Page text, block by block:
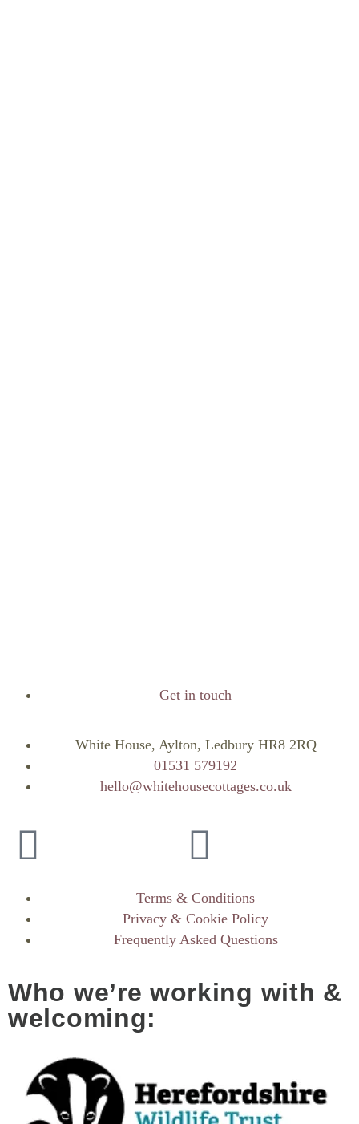
Get in touch
White House, Aylton, Ledbury HR8 2RQ
01531 579192
hello@whitehousecottages.co.uk
Terms & Conditions
Privacy & Cookie Policy
Frequently Asked Questions
Who we’re working with &
welcoming: